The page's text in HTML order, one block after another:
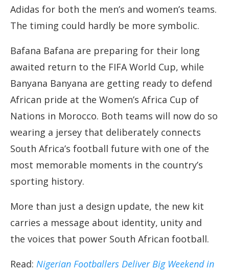
Adidas for both the men’s and women’s teams.
The timing could hardly be more symbolic.
Bafana Bafana are preparing for their long
awaited return to the FIFA World Cup, while
Banyana Banyana are getting ready to defend
African pride at the Women’s Africa Cup of
Nations in Morocco. Both teams will now do so
wearing a jersey that deliberately connects
South Africa’s football future with one of the
most memorable moments in the country’s
sporting history.
More than just a design update, the new kit
carries a message about identity, unity and
the voices that power South African football.
Read: Nigerian Footballers Deliver Big Weekend in